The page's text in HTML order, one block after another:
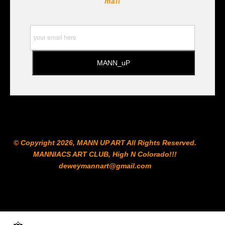
© Copyright 2026, MANN UP ART​ All Rights Reserved.
MANNIACS ART CLUB​, High N Colorado!!!
deweymannart@gmail.com